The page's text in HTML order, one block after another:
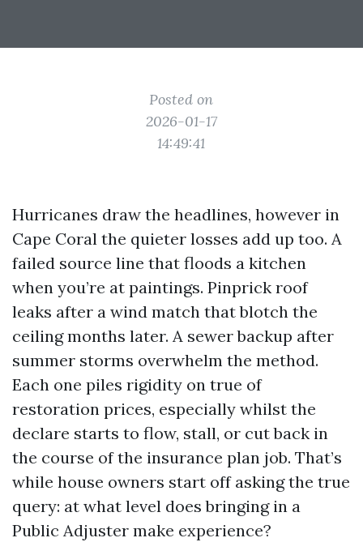
Posted on
2026-01-17
14:49:41
Hurricanes draw the headlines, however in
Cape Coral the quieter losses add up too. A
failed source line that floods a kitchen
when you’re at paintings. Pinprick roof
leaks after a wind match that blotch the
ceiling months later. A sewer backup after
summer storms overwhelm the method.
Each one piles rigidity on true of
restoration prices, especially whilst the
declare starts to flow, stall, or cut back in
the course of the insurance plan job. That’s
while house owners start off asking the true
query: at what level does bringing in a
Public Adjuster make experience?